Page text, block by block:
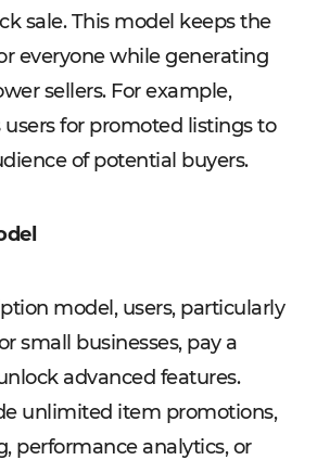
sale. This model keeps the
everyone while generating
sellers. For example,
for promoted listings to
of potential buyers.
model, users, particularly
small businesses, pay a
advanced features.
unlimited item promotions,
performance analytics, or